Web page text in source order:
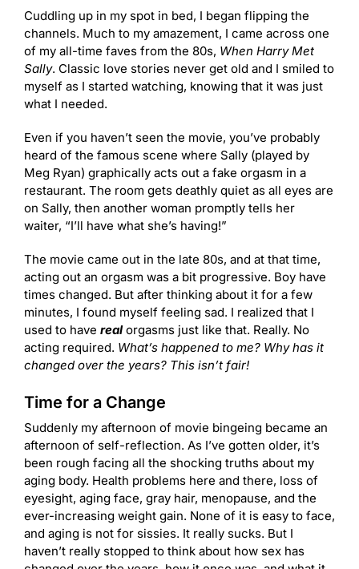
Cuddling up in my spot in bed, I began flipping the
channels. Much to my amazement, I came across one
of my all-time faves from the 80s, When Harry Met
Sally. Classic love stories never get old and I smiled to
myself as I started watching, knowing that it was just
what I needed.
Even if you haven’t seen the movie, you’ve probably
heard of the famous scene where Sally (played by
Meg Ryan) graphically acts out a fake orgasm in a
restaurant. The room gets deathly quiet as all eyes are
on Sally, then another woman promptly tells her
waiter, “I’ll have what she’s having!”
The movie came out in the late 80s, and at that time,
acting out an orgasm was a bit progressive. Boy have
times changed. But after thinking about it for a few
minutes, I found myself feeling sad. I realized that I
used to have realorgasms just like that. Really. No
acting required. What’s happened to me? Why has it
changed over the years? This isn’t fair!
Time for a Change
Suddenly my afternoon of movie bingeing became an
afternoon of self-reflection. As I’ve gotten older, it’s
been rough facing all the shocking truths about my
aging body. Health problems here and there, loss of
eyesight, aging face, gray hair, menopause, and the
ever-increasing weight gain. None of it is easy to face,
and aging is not for sissies. It really sucks. But I
haven’t really stopped to think about how sex has